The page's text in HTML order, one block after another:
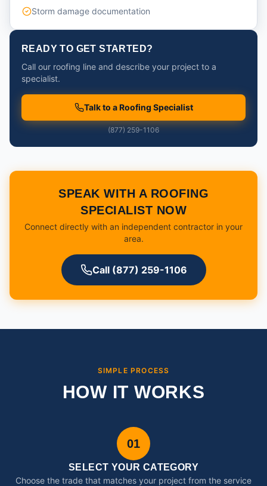
Storm damage documentation
READY TO GET STARTED?
Call our roofing line and describe your project to a
specialist.
Talk to a Roofing Specialist
(877) 259-1106
SPEAK WITH A ROOFING
SPECIALIST NOW
Connect directly with an independent contractor in your
area.
Call (877) 259-1106
SIMPLE PROCESS
HOW IT WORKS
01
SELECT YOUR CATEGORY
Choose the trade that matches your project from the service